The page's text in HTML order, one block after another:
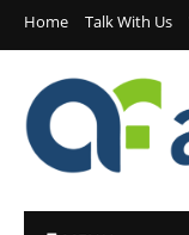
Home Talk With Us